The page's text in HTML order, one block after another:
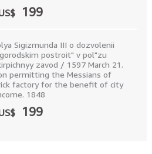
199
Sigizmunda III o dozvolenii
postroit" v pol"zu
zavod / 1597 March 21.
permitting the Messians of
factory for the benefit of city
1848
199